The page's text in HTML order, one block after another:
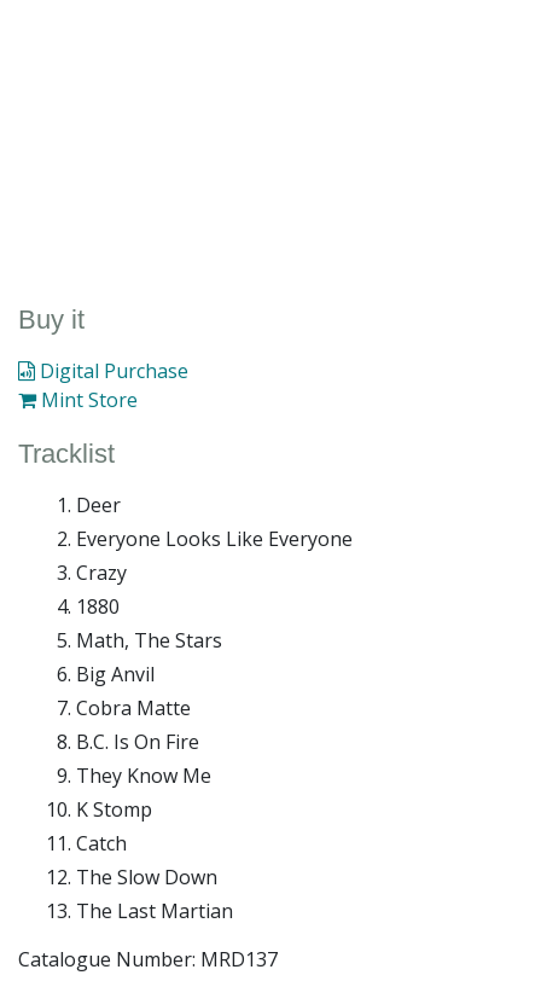
Buy it
Digital Purchase
Mint Store
Tracklist
Deer
Everyone Looks Like Everyone
Crazy
1880
Math, The Stars
Big Anvil
Cobra Matte
B.C. Is On Fire
They Know Me
K Stomp
Catch
The Slow Down
The Last Martian
Catalogue Number: MRD137